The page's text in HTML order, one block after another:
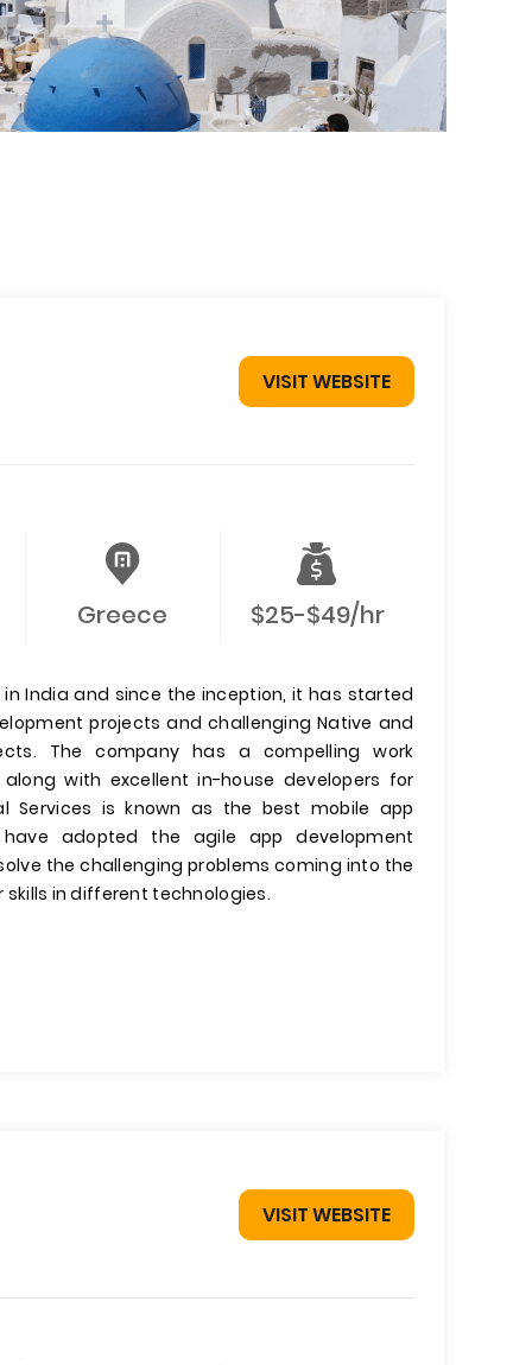
VISIT WEBSITE
Greece $25-$49/hr
India and since the inception, it has started
projects and challenging Native and
The company has a compelling work
with excellent in-house developers for
Services is known as the best mobile app
adopted the agile app development
the challenging problems coming into the
in different technologies.
VISIT WEBSITE